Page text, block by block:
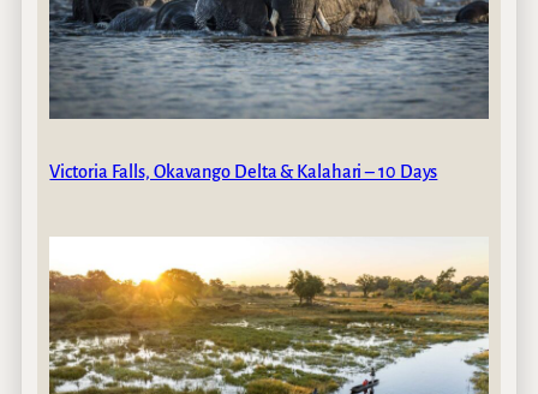
Victoria Falls, Okavango Delta & Kalahari – 10 Days